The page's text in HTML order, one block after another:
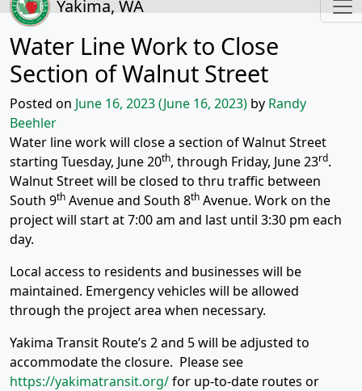
Yakima, WA
Water Line Work to Close
Section of Walnut Street
Posted on June 16, 2023(June 16, 2023) by Randy
Beehler
Water line work will close a section of Walnut Street
starting Tuesday, June 20th, through Friday, June 23rd.
Walnut Street will be closed to thru traffic between
South 9th Avenue and South 8th Avenue. Work on the
project will start at 7:00 am and last until 3:30 pm each
day.
Local access to residents and businesses will be
maintained. Emergency vehicles will be allowed
through the project area when necessary.
Yakima Transit Route’s 2 and 5 will be adjusted to
accommodate the closure. Please see
https://yakimatransit.org/for up-to-date routes or